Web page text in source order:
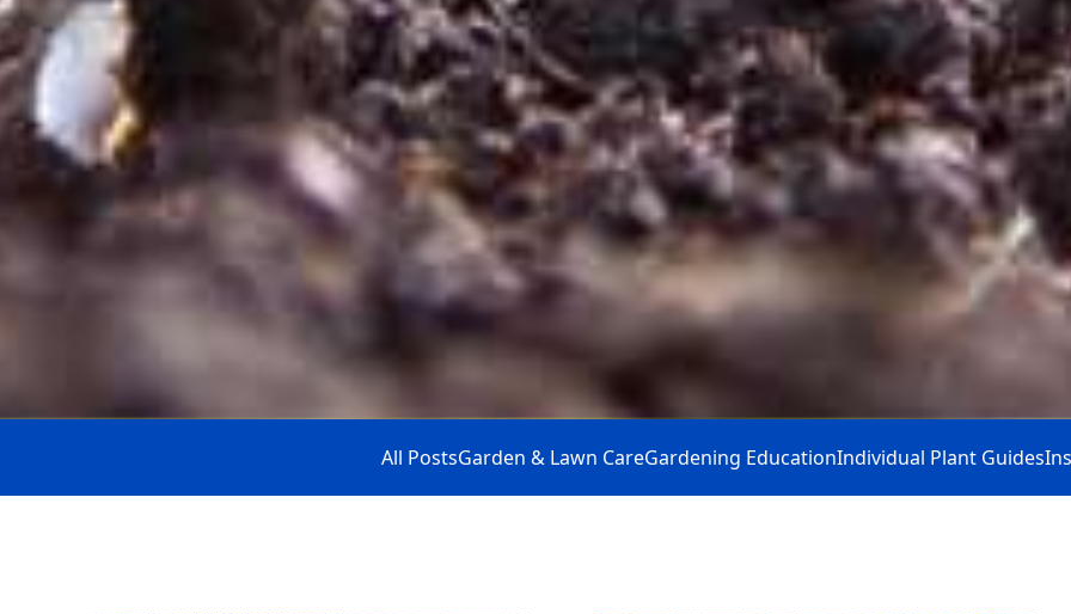
All PostsGarden & Lawn CareGardening EducationIndividual Plant Guides